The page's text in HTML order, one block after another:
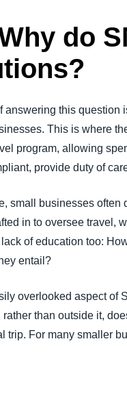
do
answering this question
This is where
program, allowing
provide duty of
small businesses often
in to oversee travel,
of education too:
entail?
overlooked aspect of
rather than outside it,
trip. For many smaller